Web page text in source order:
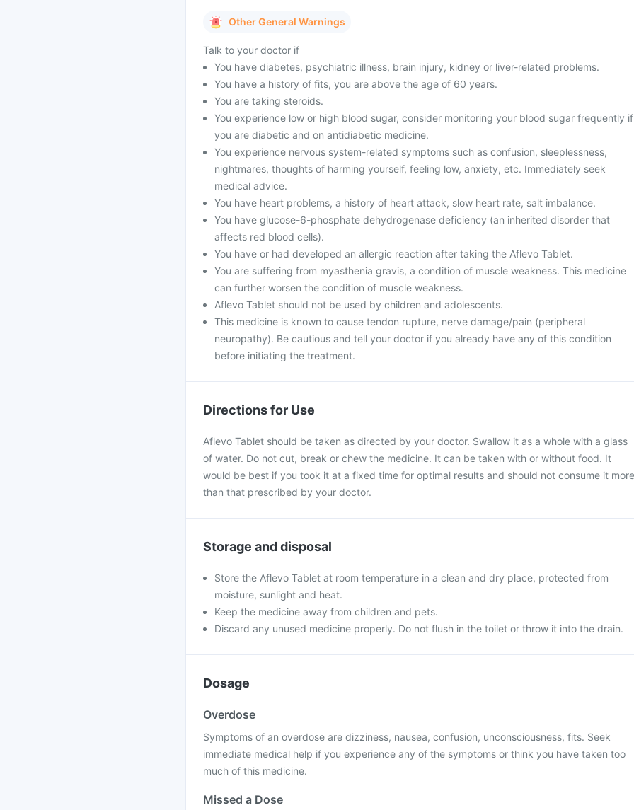
Other General Warnings
Talk to your doctor if
You have diabetes, psychiatric illness, brain injury, kidney or liver-related problems.
You have a history of fits, you are above the age of 60 years.
You are taking steroids.
You experience low or high blood sugar, consider monitoring your blood sugar frequently if
you are diabetic and on antidiabetic medicine.
You experience nervous system-related symptoms such as confusion, sleeplessness,
nightmares, thoughts of harming yourself, feeling low, anxiety, etc. Immediately seek
medical advice.
You have heart problems, a history of heart attack, slow heart rate, salt imbalance.
You have glucose-6-phosphate dehydrogenase deficiency (an inherited disorder that
affects red blood cells).
You have or had developed an allergic reaction after taking the Aflevo Tablet.
You are suffering from myasthenia gravis, a condition of muscle weakness. This medicine
can further worsen the condition of muscle weakness.
Aflevo Tablet should not be used by children and adolescents.
This medicine is known to cause tendon rupture, nerve damage/pain (peripheral
neuropathy). Be cautious and tell your doctor if you already have any of this condition
before initiating the treatment.
Directions for Use
Aflevo Tablet should be taken as directed by your doctor. Swallow it as a whole with a glass
of water. Do not cut, break or chew the medicine. It can be taken with or without food. It
would be best if you took it at a fixed time for optimal results and should not consume it more
than that prescribed by your doctor.
Storage and disposal
Store the Aflevo Tablet at room temperature in a clean and dry place, protected from
moisture, sunlight and heat.
Keep the medicine away from children and pets.
Discard any unused medicine properly. Do not flush in the toilet or throw it into the drain.
Dosage
Overdose
Symptoms of an overdose are dizziness, nausea, confusion, unconsciousness, fits. Seek
immediate medical help if you experience any of the symptoms or think you have taken too
much of this medicine.
Missed a Dose